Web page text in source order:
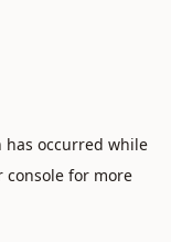
has occurred while
console for more